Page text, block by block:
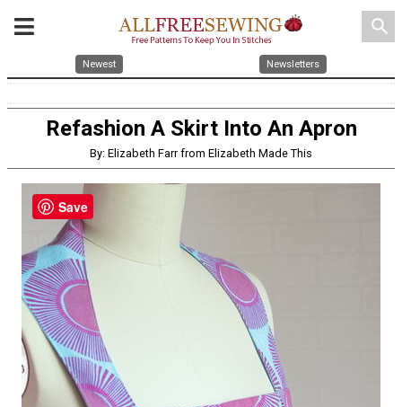
search
Newest Newsletters
Refashion A Skirt Into An Apron
By: Elizabeth Farr from Elizabeth Made This
Save